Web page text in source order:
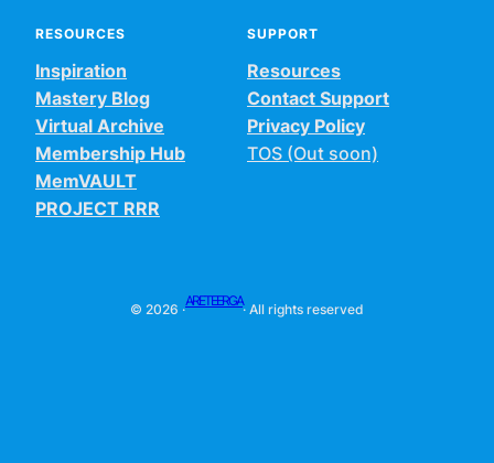
RESOURCES
Inspiration
Mastery Blog
Virtual Archive
Membership Hub
MemVAULT
PROJECT RRR
SUPPORT
Resources
Contact Support
Privacy Policy
TOS (Out soon)
© 2026 ·
ARETEERGA
· All rights reserved